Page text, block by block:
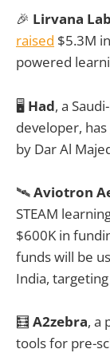
🎉 Lirvana
raised $5.3M
powered
🖥️ Had, a
developer, has
by Dar Al
🛰️Aviotron
STEAM
$600K in
funds will be
India,
🧮 A2zebra, a
tools for pre-